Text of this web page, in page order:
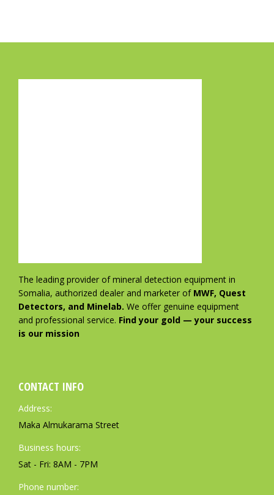
The leading provider of mineral detection equipment in
Somalia, authorized dealer and marketer of MWF, Quest
Detectors, and Minelab. We offer genuine equipment
and professional service. Find your gold — your success
is our mission
CONTACT INFO
Address:
Maka Almukarama Street
Business hours:
Sat - Fri: 8AM - 7PM
Phone number: